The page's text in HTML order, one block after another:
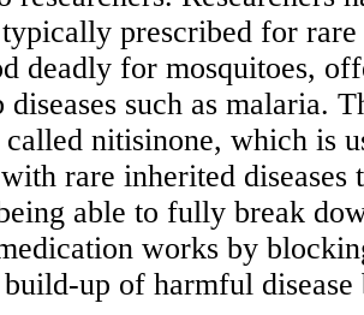
prescribed for rare
deadly for mosquitoes,
diseases such as malaria.
nitisinone, which is
rare inherited diseases
able to fully break
works by
up of harmful